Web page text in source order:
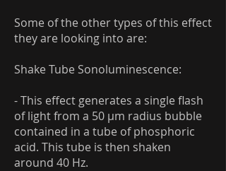
Some of the other types of this effect
they are looking into are:
Shake Tube Sonoluminescence:
- This effect generates a single flash
of light from a 50 μm radius bubble
contained in a tube of phosphoric
acid. This tube is then shaken
around 40 Hz.